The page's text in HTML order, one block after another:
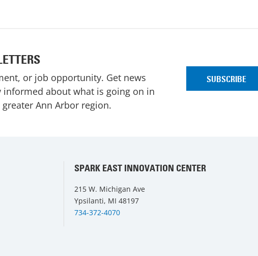
or job opportunity. Get news
about what is going on in
Ann Arbor region.
SPARK EAST INNOVATION CENTER
215 W. Michigan Ave
Ypsilanti, MI 48197
734-372-4070